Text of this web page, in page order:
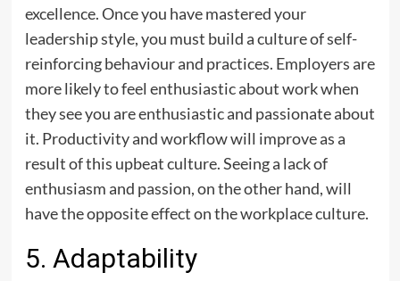
excellence. Once you have mastered your
leadership style, you must build a culture of self-
reinforcing behaviour and practices. Employers are
more likely to feel enthusiastic about work when
they see you are enthusiastic and passionate about
it. Productivity and workflow will improve as a
result of this upbeat culture. Seeing a lack of
enthusiasm and passion, on the other hand, will
have the opposite effect on the workplace culture.
5. Adaptability